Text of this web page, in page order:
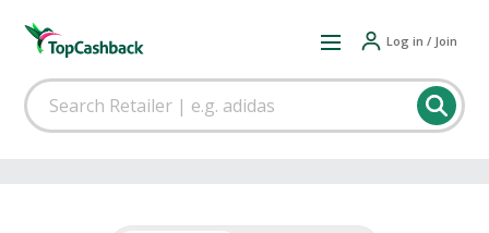
Log in / Join